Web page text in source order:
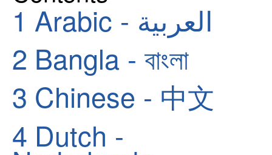
1
Arabic - العربية
2 Bangla - বাংলা
3 Chinese - 中文
4 Dutch -